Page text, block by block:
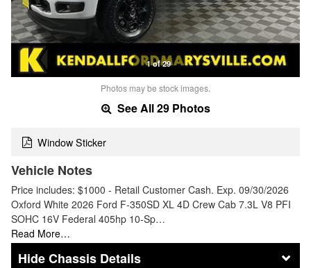
1 of 29
Photos may be stock images.
See All 29 Photos
Window Sticker
Vehicle Notes
Price includes: $1000 - Retail Customer Cash. Exp. 09/30/2026
Oxford White 2026 Ford F-350SD XL 4D Crew Cab 7.3L V8 PFI
SOHC 16V Federal 405hp 10-Sp…
Read More…
Chassis Details